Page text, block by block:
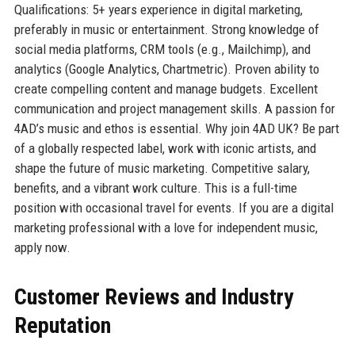
Qualifications: 5+ years experience in digital marketing,
preferably in music or entertainment. Strong knowledge of
social media platforms, CRM tools (e.g., Mailchimp), and
analytics (Google Analytics, Chartmetric). Proven ability to
create compelling content and manage budgets. Excellent
communication and project management skills. A passion for
4AD’s music and ethos is essential. Why join 4AD UK? Be part
of a globally respected label, work with iconic artists, and
shape the future of music marketing. Competitive salary,
benefits, and a vibrant work culture. This is a full-time
position with occasional travel for events. If you are a digital
marketing professional with a love for independent music,
apply now.
Customer Reviews and Industry
Reputation